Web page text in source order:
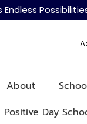
About
Day